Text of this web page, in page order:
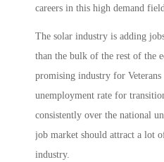
careers in this high demand field.
The solar industry is adding
than the bulk of the rest of the
promising industry for
unemployment rate for
consistently over the national
job market should attract a lot
industry.